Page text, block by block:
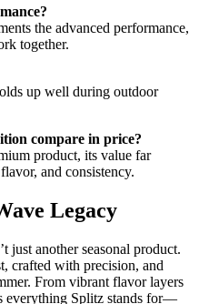
the advanced performance,
together.
up well during outdoor
compare in price?
product, its value far
and consistency.
Legacy
just another seasonal product.
crafted with precision, and
From vibrant flavor layers
everything Splitz stands for—